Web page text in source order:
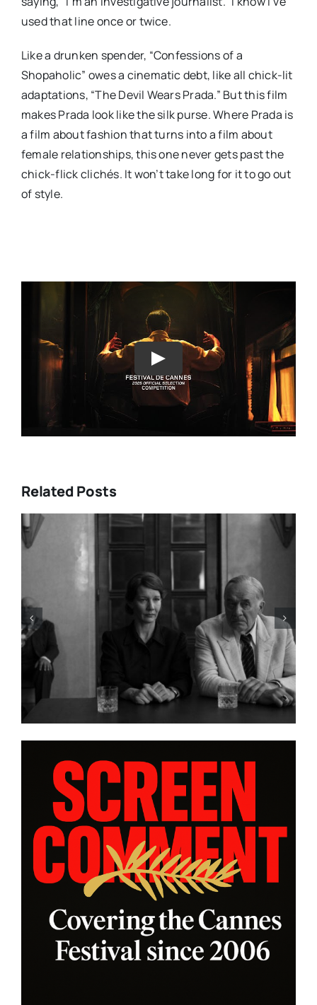
used that line once or twice.
Like a drunken spender, “Confessions of a
Shopaholic” owes a cinematic debt, like all chick-lit
adaptations, “The Devil Wears Prada.” But this film
makes Prada look like the silk purse. Where Prada is
a film about fashion that turns into a film about
female relationships, this one never gets past the
chick-flick clichés. It won’t take long for it to go out
of style.
Play
Related Posts
15
AND
“ALMOST US” Brings
Heart, and Hard Truths to
platform WatchVIM This